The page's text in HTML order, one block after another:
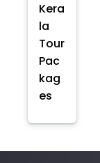
Kera
la
Tour
Pac
kag
es